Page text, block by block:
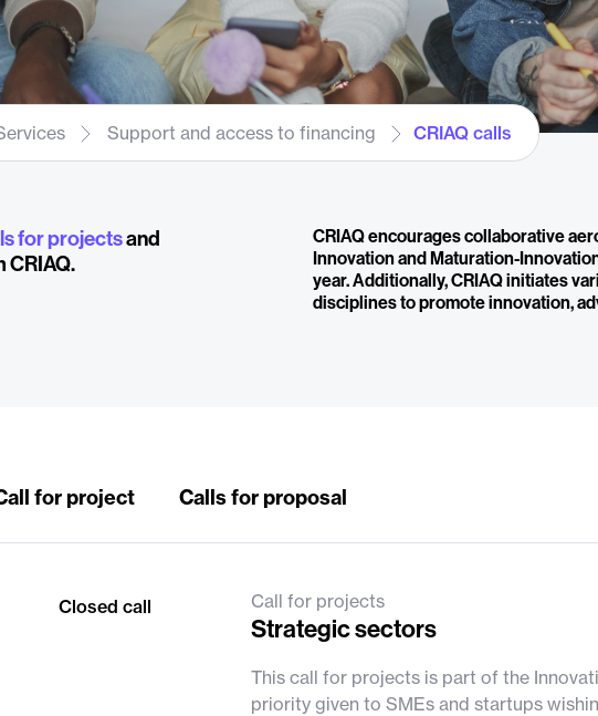
Support and access to financing CRIAQ calls
for projectsand
CRIAQ.
CRIAQ encourages collaborative
Innovation and Maturation-
year. Additionally, CRIAQ initiates
disciplines to promote innovation,
for project Calls for proposal
Closed call Call for projects
Strategic sectors
This call for projects is part of the
priority given to SMEs and startups